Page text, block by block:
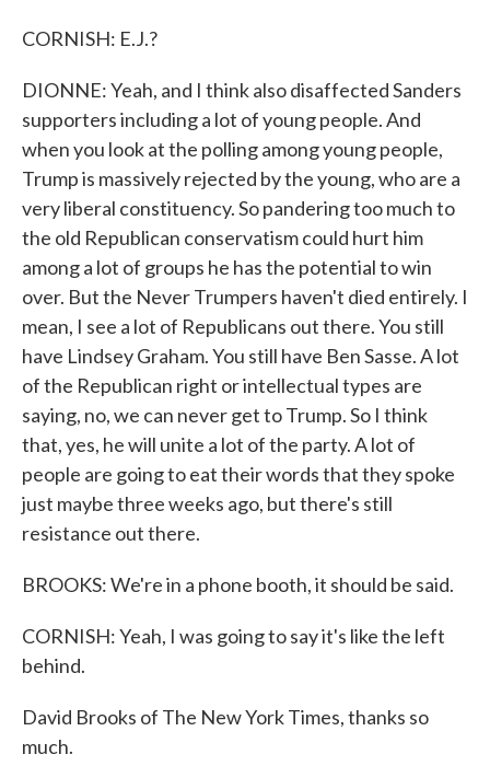
CORNISH: E.J.?
DIONNE: Yeah, and I think also disaffected Sanders
supporters including a lot of young people. And
when you look at the polling among young people,
Trump is massively rejected by the young, who are a
very liberal constituency. So pandering too much to
the old Republican conservatism could hurt him
among a lot of groups he has the potential to win
over. But the Never Trumpers haven't died entirely. I
mean, I see a lot of Republicans out there. You still
have Lindsey Graham. You still have Ben Sasse. A lot
of the Republican right or intellectual types are
saying, no, we can never get to Trump. So I think
that, yes, he will unite a lot of the party. A lot of
people are going to eat their words that they spoke
just maybe three weeks ago, but there's still
resistance out there.
BROOKS: We're in a phone booth, it should be said.
CORNISH: Yeah, I was going to say it's like the left
behind.
David Brooks of The New York Times, thanks so
much.